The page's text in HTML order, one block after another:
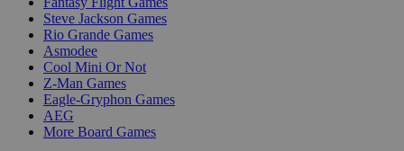
Steve Jackson Games
Rio Grande Games
Asmodee
Cool Mini Or Not
Z-Man Games
Eagle-Gryphon Games
AEG
More Board Games